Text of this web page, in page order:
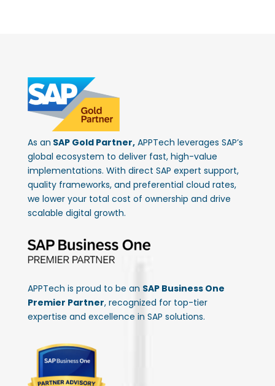
As an SAP Gold Partner,APPTech leverages SAP’s
global ecosystem to deliver fast, high-value
implementations. With direct SAP expert support,
quality frameworks, and preferential cloud rates,
we lower your total cost of ownership and drive
scalable digital growth.
APPTech is proud to be an SAP Business One
Premier Partner, recognized for top-tier
expertise and excellence in SAP solutions.